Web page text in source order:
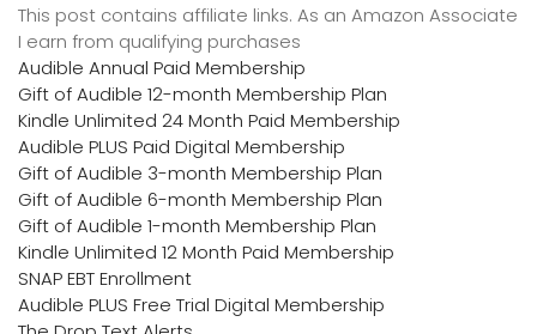
This post contains affiliate links. As an Amazon Associate
I earn from qualifying purchases
Audible Annual Paid Membership
Gift of Audible 12-month Membership Plan
Kindle Unlimited 24 Month Paid Membership
Audible PLUS Paid Digital Membership
Gift of Audible 3-month Membership Plan
Gift of Audible 6-month Membership Plan
Gift of Audible 1-month Membership Plan
Kindle Unlimited 12 Month Paid Membership
SNAP EBT Enrollment
Audible PLUS Free Trial Digital Membership